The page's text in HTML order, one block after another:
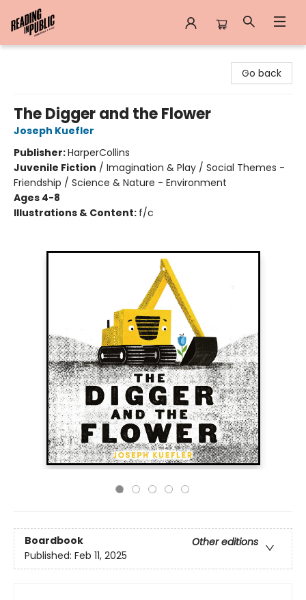
Go back
The Digger and the Flower
Joseph Kuefler
Publisher:HarperCollins
Juvenile Fiction / Imagination & Play / Social Themes -
Friendship / Science & Nature - Environment
Ages 4-8
Illustrations & Content: f/c
Boardbook
Other editions
Published: Feb 11, 2025